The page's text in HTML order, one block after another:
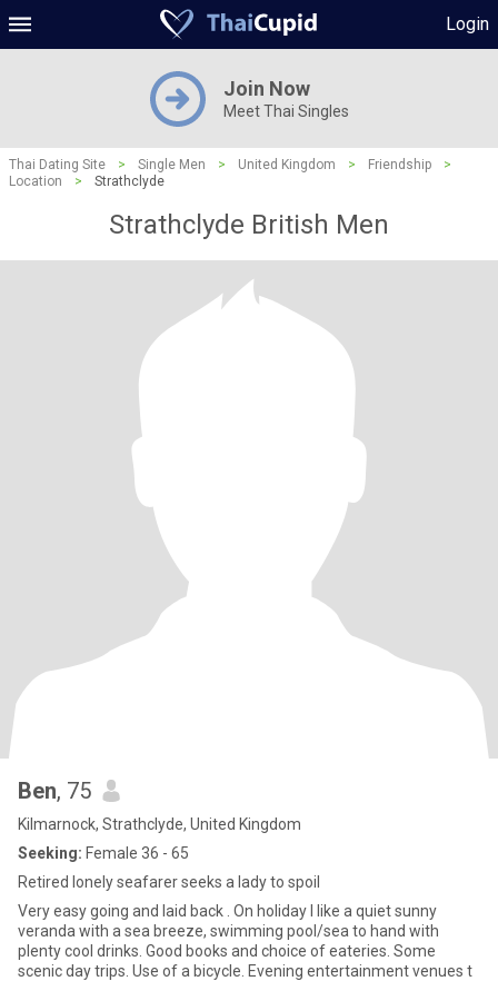
Login
Join Now
Meet Thai Singles
Thai Dating Site > Single Men > United Kingdom > Friendship
>
Location
> Strathclyde
Strathclyde British Men
Ben, 75
Kilmarnock, Strathclyde, United Kingdom
Seeking: Female 36 - 65
Retired lonely seafarer seeks a lady to spoil
Very easy going and laid back . On holiday I like a quiet sunny
veranda with a sea breeze, swimming pool/sea to hand with
plenty cool drinks. Good books and choice of eateries. Some
scenic day trips. Use of a bicycle. Evening entertainment venues t